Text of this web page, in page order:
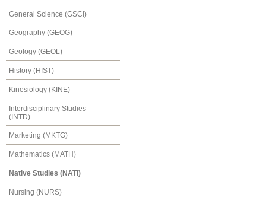
General Science (GSCI)
Geography (GEOG)
Geology (GEOL)
History (HIST)
Kinesiology (KINE)
Interdisciplinary Studies
(INTD)
Marketing (MKTG)
Mathematics (MATH)
Native Studies (NATI)
Nursing (NURS)